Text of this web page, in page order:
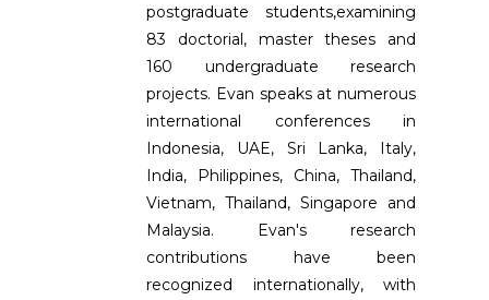
postgraduate students,examining
83 doctorial, master theses and
160 undergraduate research
projects. Evan speaks at numerous
international conferences in
Indonesia, UAE, Sri Lanka, Italy,
India, Philippines, China, Thailand,
Vietnam, Thailand, Singapore and
Malaysia. Evan's research
contributions have been
recognized internationally, with